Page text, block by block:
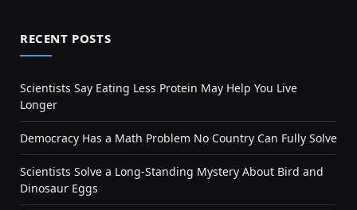
RECENT POSTS
Scientists Say Eating Less Protein May Help You Live
Longer
Democracy Has a Math Problem No Country Can Fully Solve
Scientists Solve a Long-Standing Mystery About Bird and
Dinosaur Eggs